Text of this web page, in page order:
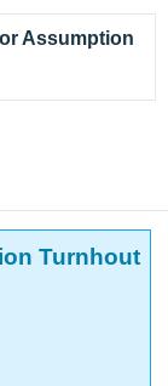
Assumption
Turnhout